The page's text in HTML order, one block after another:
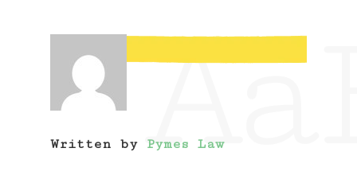
Written by Pymes Law